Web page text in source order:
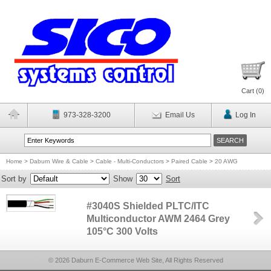
Cart (0)
973-328-3200 Email Us Log In
Home > Daburn Wire & Cable > Cable - Multi-Conductors > Paired Cable > 20 AWG
Sort by Show Sort
#3040S Shielded PLTC/ITC
Multiconductor AWM 2464 Grey
105°C 300 Volts
© 2026 Daburn E-Commerce Web Site, All Rights Reserved